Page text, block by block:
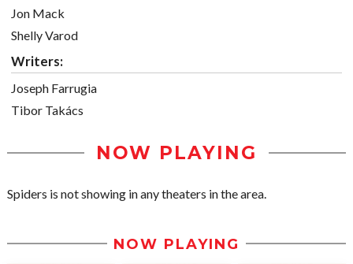
Jon Mack
Shelly Varod
Writers:
Joseph Farrugia
Tibor Takács
NOW PLAYING
Spiders is not showing in any theaters in the area.
NOW PLAYING